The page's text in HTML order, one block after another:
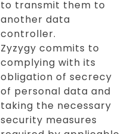
to transmit them to
another data
controller.
Zyzygy commits to
complying with its
obligation of secrecy
of personal data and
taking the necessary
security measures